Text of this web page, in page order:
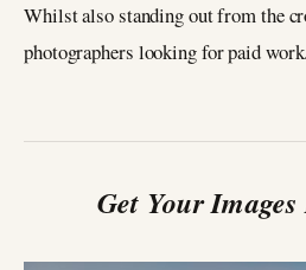
Whilst also standing out from the
photographers looking for paid work.
Get Your